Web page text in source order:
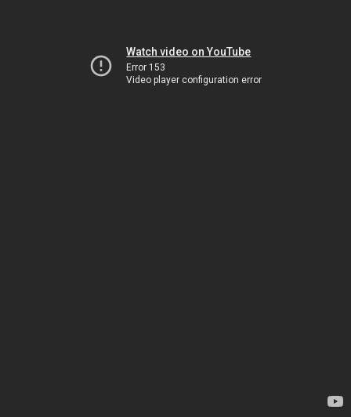
Watch video on YouTube
Error 153
Video player configuration error